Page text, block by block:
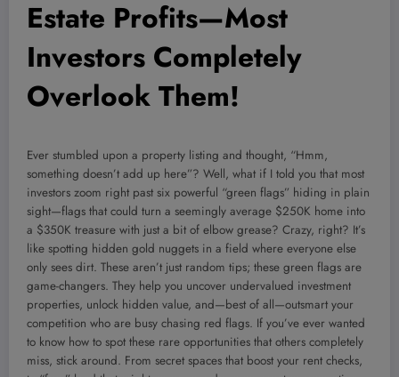
Estate Profits—Most
Investors Completely
Overlook Them!
Ever stumbled upon a property listing and thought, “Hmm,
something doesn’t add up here”? Well, what if I told you that most
investors zoom right past six powerful “green flags” hiding in plain
sight—flags that could turn a seemingly average $250K home into
a $350K treasure with just a bit of elbow grease? Crazy, right? It’s
like spotting hidden gold nuggets in a field where everyone else
only sees dirt. These aren’t just random tips; these green flags are
game-changers. They help you uncover undervalued investment
properties, unlock hidden value, and—best of all—outsmart your
competition who are busy chasing red flags. If you’ve ever wanted
to know how to spot these rare opportunities that others completely
miss, stick around. From secret spaces that boost your rent checks,